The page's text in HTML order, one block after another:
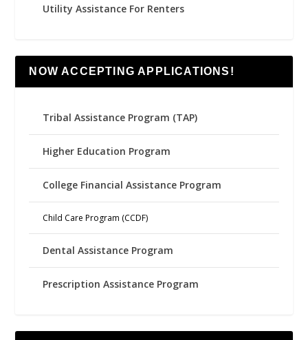
Utility Assistance For Renters
NOW ACCEPTING APPLICATIONS!
Tribal Assistance Program (TAP)
Higher Education Program
College Financial Assistance Program
Child Care Program (CCDF)
Dental Assistance Program
Prescription Assistance Program